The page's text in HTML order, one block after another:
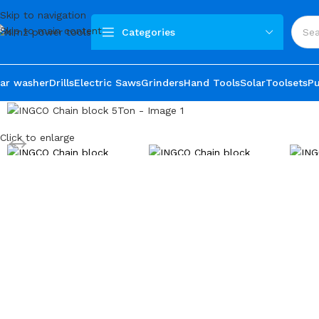
Skip to navigation
Skip to main content
Categories
washerDrillsElectric SawsGrindersHand ToolsSolarToolsets
Click to enlarge